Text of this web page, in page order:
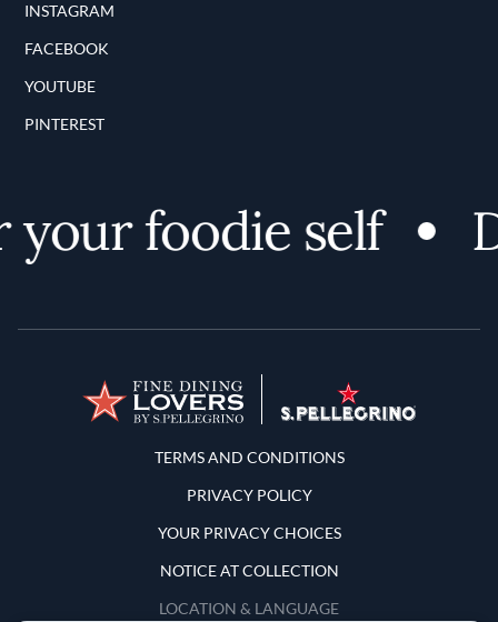
INSTAGRAM
FACEBOOK
YOUTUBE
PINTEREST
foodie self
Terms and Conditions
TERMS AND CONDITIONS
PRIVACY POLICY
YOUR PRIVACY CHOICES
NOTICE AT COLLECTION
LOCATION & LANGUAGE